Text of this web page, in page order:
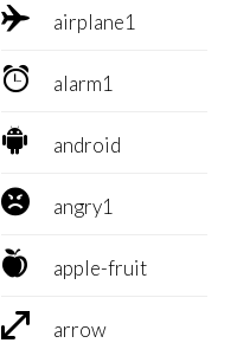
 airplane1
 alarm1
 android
 angry1
 apple-fruit
 arrow